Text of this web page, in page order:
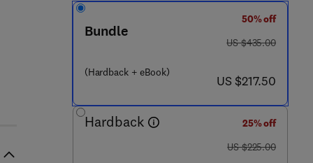
3
Bundle
(Hardback + eBook)
50% off
was US $435.00
US $435.00
now US $217.50
US $217.50
Hardback
25% off
was US $225.00
US $225.00